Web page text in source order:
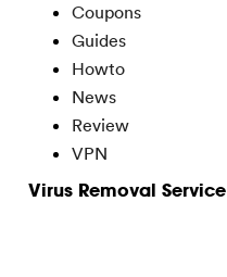
Coupons
Guides
Howto
News
Review
VPN
Virus Removal Service